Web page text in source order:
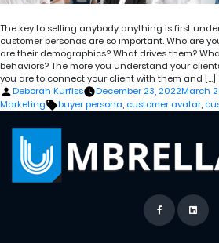
The key to selling anybody anything is first
customer personas are so important. Who are
are their demographics? What drives them?
behaviors? The more you understand your
you are to connect your client with them and […]
Posted
by
Deborah Kurfiss December 23, 2022March
Marketing
Tags:
buyer persona customer avatar,